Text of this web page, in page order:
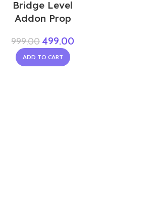
Bridge Level
Addon Prop
999.00499.00
ADD TO CART